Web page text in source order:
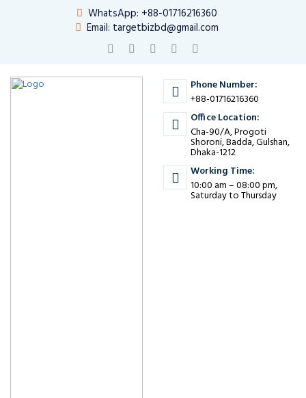
WhatsApp: +88-01716216360
Email: targetbizbd@gmail.com
Phone Number:
+88-01716216360
Office Location:
Cha-90/A, Progoti
Shoroni, Badda, Gulshan,
Dhaka-1212
Working Time:
10:00 am – 08:00 pm,
Saturday to Thursday